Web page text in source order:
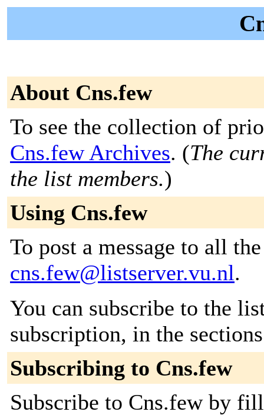
About Cns.few
To see the collection of
Cns.few Archives. (The
the list members.)
Using Cns.few
To post a message to all
cns.few@listserver.vu.nl.
You can subscribe to the
subscription, in the
Subscribing to Cns.few
Subscribe to Cns.few by